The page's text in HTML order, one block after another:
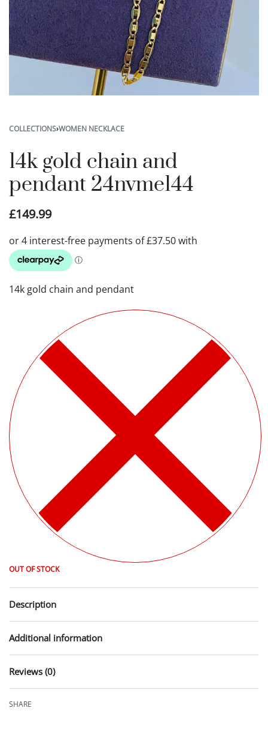
COLLECTIONS›WOMEN NECKLACE
14k gold chain and
pendant 24nvme144
£149.99
14k gold chain and pendant
OUT OF STOCK
Description
Additional information
Reviews (0)
SHARE